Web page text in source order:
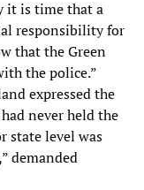
it is time that a
responsibility for
that the Green
the police.”
expressed the
never held the
state level was
demanded